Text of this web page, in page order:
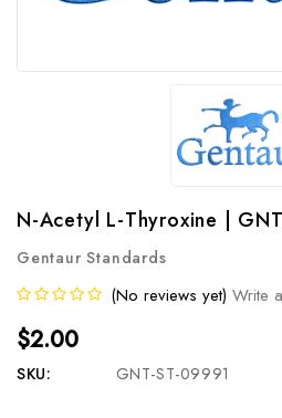
N-Acetyl L-Thyroxine |
Gentaur Standards
(No reviews yet) Write
$2.00
SKU: GNT-ST-09991